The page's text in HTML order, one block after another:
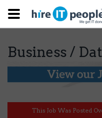
Business /
This Job Was Posted